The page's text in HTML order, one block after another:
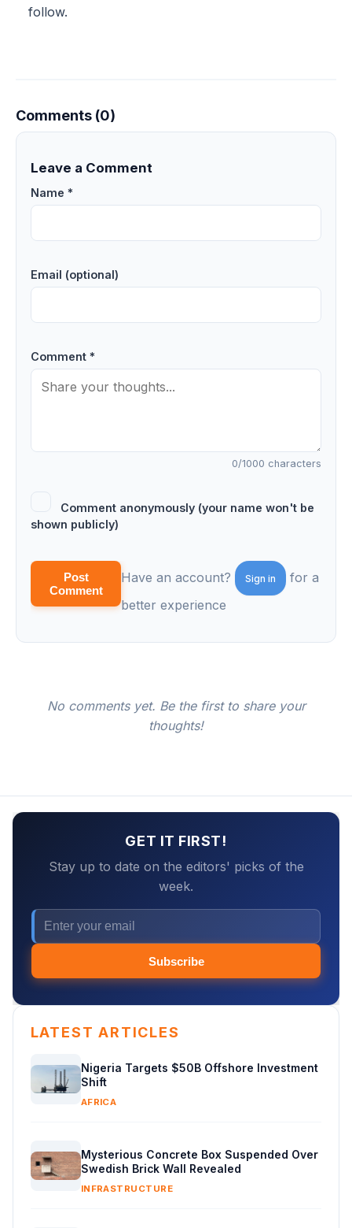
follow.
Comments (0)
Leave a Comment
Name *
Email (optional)
Comment *
0/1000 characters
Comment anonymously (your name won't be
shown publicly)
Post
Comment
Have an account? Sign in
for a
better experience
No comments yet. Be the first to share your
thoughts!
GET IT FIRST!
Stay up to date on the editors' picks of the
week.
Subscribe
LATEST ARTICLES
Nigeria Targets $50B Offshore Investment
Shift
AFRICA
Mysterious Concrete Box Suspended Over
Swedish Brick Wall Revealed
INFRASTRUCTURE